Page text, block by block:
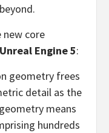
core
Unreal Engine 5:
geometry frees
detail as the
means
hundreds